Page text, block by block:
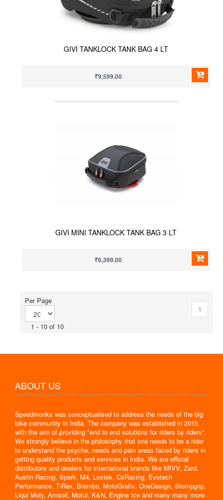
GIVI TANKLOCK TANK BAG 4 LT
₹9,599.00
GIVI MINI TANKLOCK TANK BAG 3 LT
₹6,399.00
Per Page
1 - 10 of 10
1
ABOUT US
Speedmonks was conceptualised to address the needs of the big
bike community in India. The company was established in 2015
with the aim of providing "end to end solutions for riders by riders".
We strongly believe in the philosophy that one needs to be a rider
to understand the psyche, needs and pain areas faced by riders in
getting quality products and services in India. We are official
distributors and dealers for international brands like MIVV, Zard,
Austin Racing, Spark, M4, Lextek, CsRacing, Evotech
Performance, T-Rex, Brembo, MotoGrafix, OneDesign, Stompgrip,
Liqui Moly, Amsoil, Motul, K&N, Engine Ice and many many more.